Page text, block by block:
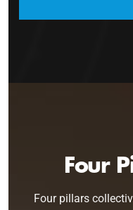
Four
Four pillars